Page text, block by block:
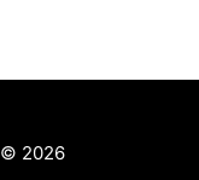
© 2026